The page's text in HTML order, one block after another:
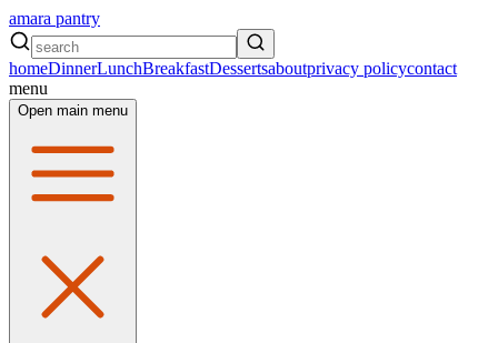
amara pantry
homeDinnerLunchBreakfastDessertsaboutprivacy policycontact
menu
Open main menu